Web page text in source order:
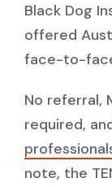
Black Dog
offered
face-to-
No referral,
required,
note, the